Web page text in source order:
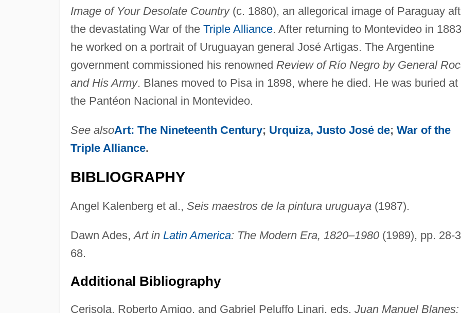
Image of Your Desolate Country(c. 1880), an allegorical image of Paraguay
the devastating War of the Triple Alliance. After returning to Montevideo in
he worked on a portrait of Uruguayan general José Artigas. The Argentine
government commissioned his renowned Review of Río Negro by General
and His Army. Blanes moved to Pisa in 1898, where he died. He was buried at
the Pantéon Nacional in Montevideo.
See alsoArt: The Nineteenth Century; Urquiza, Justo José de; War of the
Triple Alliance.
BIBLIOGRAPHY
Angel Kalenberg et al., Seis maestros de la pintura uruguaya(1987).
Dawn Ades,Art in Latin America: The Modern Era, 1820–1980(1989), pp. 28-
68.
Additional Bibliography
Cerisola, Roberto Amigo, and Gabriel Peluffo Linari, eds. Juan Manuel